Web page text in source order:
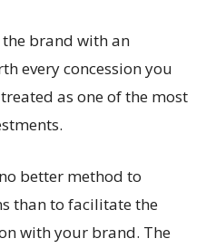
the brand with an
every concession you
as one of the most
better method to
than to facilitate the
with your brand. The